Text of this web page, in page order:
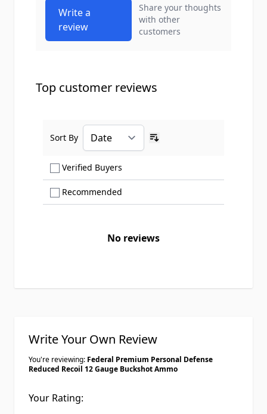
Write a
review
Share your thoughts
with other
customers
Top customer reviews
Verified Buyers
Recommended
Sort By
No reviews
Write Your Own Review
You're reviewing: Federal Premium Personal Defense
Reduced Recoil 12 Gauge Buckshot Ammo
Your Rating: